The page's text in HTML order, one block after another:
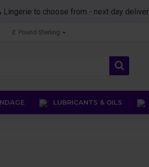
Lingerie to choose from - next day
£ Pound Sterling
LUBRICANTS & OILS